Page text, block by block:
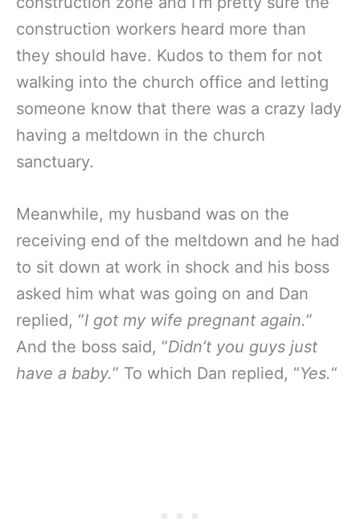
construction workers heard more than
they should have. Kudos to them for not
walking into the church office and letting
someone know that there was a crazy lady
having a meltdown in the church
sanctuary.
Meanwhile, my husband was on the
receiving end of the meltdown and he had
to sit down at work in shock and his boss
asked him what was going on and Dan
replied, “I got my wife pregnant again.”
And the boss said, “Didn’t you guys just
have a baby.” To which Dan replied, “Yes.“